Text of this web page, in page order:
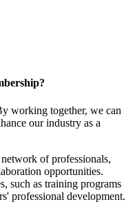
working together, we can
our industry as a
of professionals,
opportunities.
such as training programs
professional development.